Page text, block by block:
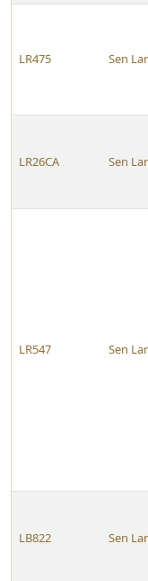
LR475 Sen
LR26CA Sen
LR547 Sen
LB822 Sen